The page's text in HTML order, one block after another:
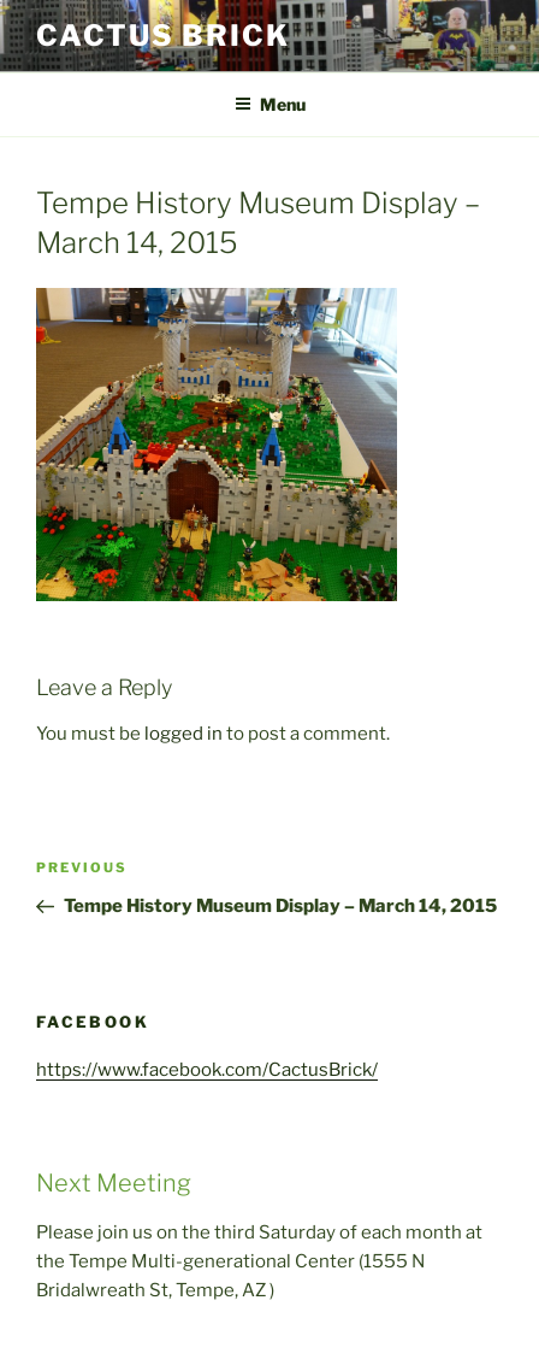
Skip
to
content
CACTUS BRICK
Menu
Tempe History Museum Display –
March 14, 2015
Leave a Reply
You must be logged in to post a comment.
Post
Previous
Post
PREVIOUS
Tempe History Museum Display – March 14, 2015
FACEBOOK
https://www.facebook.com/CactusBrick/
Next Meeting
Please join us on the third Saturday of each month at
the Tempe Multi-generational Center (1555 N
Bridalwreath St, Tempe, AZ )